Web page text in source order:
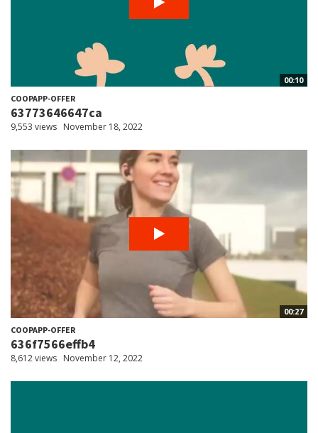
00:10
COOPAPP-OFFER
63773646647ca
9,553 views November 18, 2022
00:27
COOPAPP-OFFER
636f7566effb4
8,612 views November 12, 2022